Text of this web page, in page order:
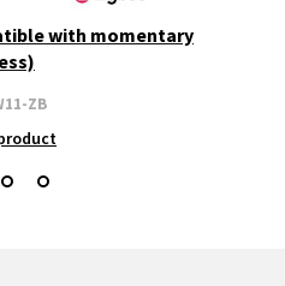
with momentary
ZB